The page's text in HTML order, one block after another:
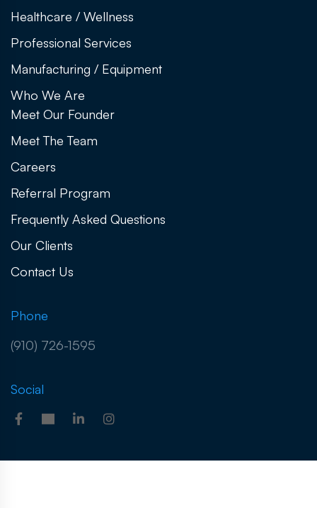
Healthcare / Wellness
Professional Services
Manufacturing / Equipment
Who We Are
Meet Our Founder
Meet The Team
Careers
Referral Program
Frequently Asked Questions
Our Clients
Contact Us
Phone
(910) 726-1595
Social